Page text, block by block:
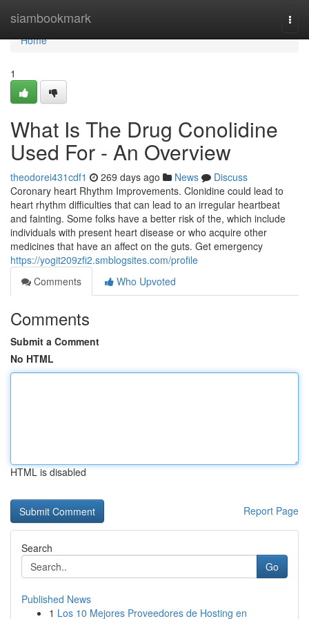
siambookmark
Home
Home
1
What Is The Drug Conolidine
Used For - An Overview
theodorei431cdf1 269 days ago News
Discuss
Coronary heart Rhythm Improvements. Clonidine could lead to
heart rhythm difficulties that can lead to an irregular heartbeat
and fainting. Some folks have a better risk of the, which include
individuals with present heart disease or who acquire other
medicines that have an affect on the guts. Get emergency
https://yogit209zfi2.smblogsites.com/profile
Comments
Who Upvoted
Comments
Submit a Comment
No HTML
HTML is disabled
Report Page
Search
Go
Published News
1 Los 10 Mejores Proveedores de Hosting en